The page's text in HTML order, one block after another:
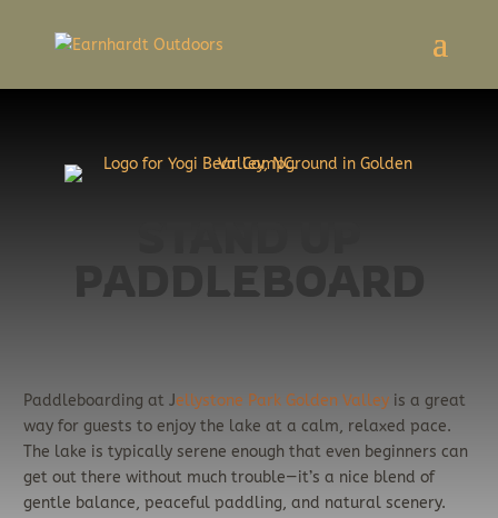
PADDLEBOARD
Paddleboarding at Jellystone Park Golden Valley is a great
way for guests to enjoy the lake at a calm, relaxed pace.
The lake is typically serene enough that even beginners can
get out there without much trouble—it’s a nice blend of
gentle balance, peaceful paddling, and natural scenery.